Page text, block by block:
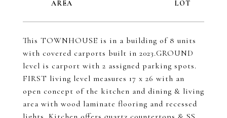
This TOWNHOUSE is in a building of 8 units
with covered carports built in 2023.GROUND
level is carport with 2 assigned parking spots.
FIRST living level measures 17 x 26 with an
open concept of the kitchen and dining & living
area with wood laminate flooring and recessed